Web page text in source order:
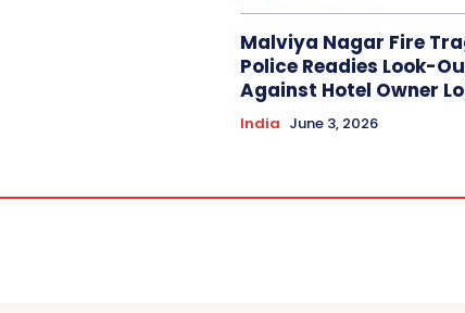
Malviya Nagar Fire
Police Readies Look-
Against Hotel Owner
India June 3, 2026